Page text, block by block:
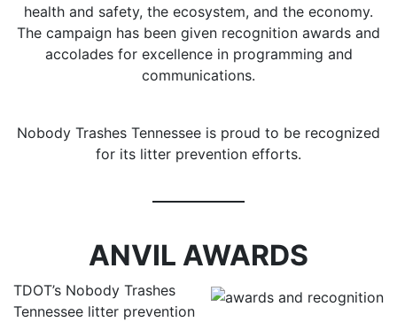
health and safety, the ecosystem, and the economy.
The campaign has been given recognition awards and
accolades for excellence in programming and
communications.
Nobody Trashes Tennessee is proud to be recognized
for its litter prevention efforts.
ANVIL AWARDS
TDOT’s Nobody Trashes
Tennessee litter prevention